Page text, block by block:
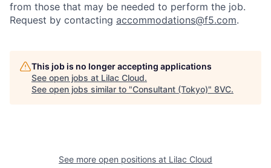
Resources
from those that may be needed to perform the job.
Request by contacting accommodations@f5.com.
This job is no longer accepting applications
See open jobs at Lilac Cloud.
See open jobs similar to "Consultant (Tokyo)" 8VC.
See more open positions at Lilac Cloud